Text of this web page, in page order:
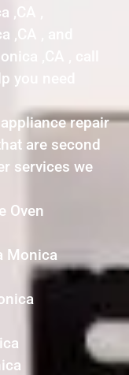
,
,CA , and
,CA , call
you need
repair
are second
services we
Oven
Monica